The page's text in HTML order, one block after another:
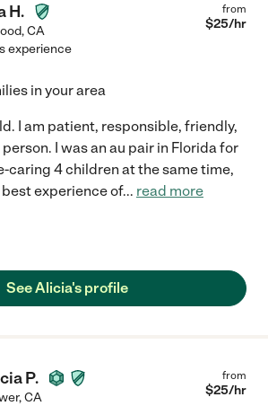
H.
,CA
from
$25/hr
experience
in your area
I am patient, responsible, friendly,
I was an au pair in Florida for
caring 4 children at the same time,
experience of... read more
See Alicia's profile
P.
,CA
from
$25/hr